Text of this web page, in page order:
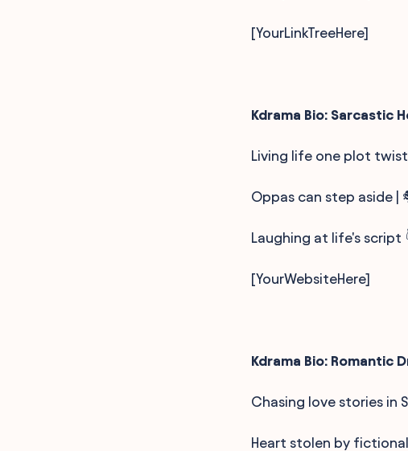
[YourLinkTreeHere]
Kdrama Bio: Sarcastic
Living life one plot
Oppas can step aside |
Laughing at life's script
[YourWebsiteHere]
Kdrama Bio: Romantic
Chasing love stories in
Heart stolen by